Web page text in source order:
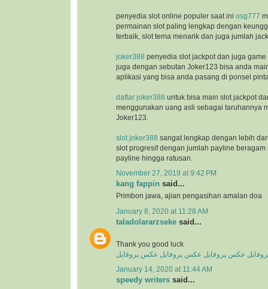
penyedia slot online populer saat ini osg777
permainan slot paling lengkap dengan
terbaik, slot tema menarik dan juga jumlah
joker388 penyedia slot jackpot dan juga
juga dengan sebutan Joker123 bisa anda
aplikasi yang bisa anda pasang di ponsel
daftar joker388 untuk bisa main slot jackpot
menggunakan uang asli sebagai taruhannya
Joker123.
slot joker388 sangat lengkap dengan lebih
slot progresif dengan jumlah payline beragam
payline hingga ratusan.
November 27, 2019 at 9:42 PM
kang fappin said...
Primbon jawa, ajian pengasihan amalan doa
January 8, 2020 at 11:28 AM
taladolararzseke said...
Thank you good luck
عکس پروفایل عکس پروفایل عکس پروفایل
January 14, 2020 at 11:44 AM
speedy writers said...